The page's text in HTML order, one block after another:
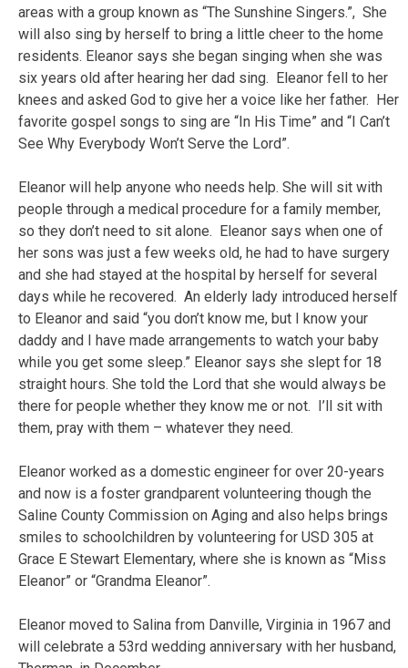
areas with a group known as “The Sunshine Singers.”, She
will also sing by herself to bring a little cheer to the home
residents. Eleanor says she began singing when she was
six years old after hearing her dad sing. Eleanor fell to her
knees and asked God to give her a voice like her father. Her
favorite gospel songs to sing are “In His Time” and “I Can’t
See Why Everybody Won’t Serve the Lord”.
Eleanor will help anyone who needs help. She will sit with
people through a medical procedure for a family member,
so they don’t need to sit alone. Eleanor says when one of
her sons was just a few weeks old, he had to have surgery
and she had stayed at the hospital by herself for several
days while he recovered. An elderly lady introduced herself
to Eleanor and said “you don’t know me, but I know your
daddy and I have made arrangements to watch your baby
while you get some sleep.” Eleanor says she slept for 18
straight hours. She told the Lord that she would always be
there for people whether they know me or not. I’ll sit with
them, pray with them – whatever they need.
Eleanor worked as a domestic engineer for over 20-years
and now is a foster grandparent volunteering though the
Saline County Commission on Aging and also helps brings
smiles to schoolchildren by volunteering for USD 305 at
Grace E Stewart Elementary, where she is known as “Miss
Eleanor” or “Grandma Eleanor”.
Eleanor moved to Salina from Danville, Virginia in 1967 and
will celebrate a 53rd wedding anniversary with her husband,